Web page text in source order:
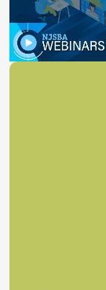
9.14.2023
New Board